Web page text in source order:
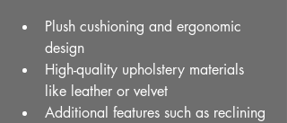
Plush cushioning and ergonomic
design
High-quality upholstery materials
like leather or velvet
Additional features such as reclining